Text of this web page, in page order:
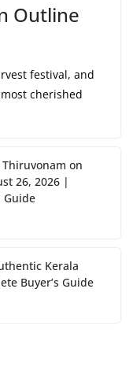
Outline
festival, and
cherished
on
26, 2026 |
Guide
Kerala
Buyer’s Guide